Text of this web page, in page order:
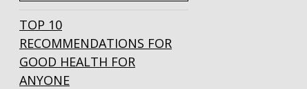
TOP 10
RECOMMENDATIONS FOR
GOOD HEALTH FOR
ANYONE